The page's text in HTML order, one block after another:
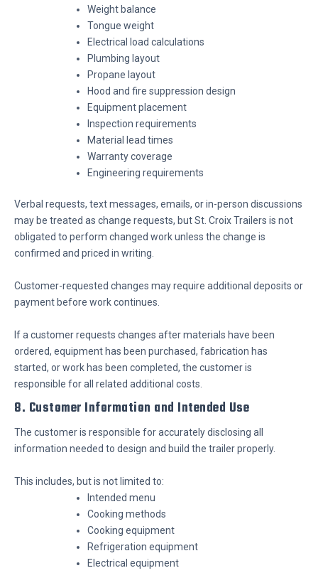
Weight balance
Tongue weight
Electrical load calculations
Plumbing layout
Propane layout
Hood and fire suppression design
Equipment placement
Inspection requirements
Material lead times
Warranty coverage
Engineering requirements
Verbal requests, text messages, emails, or in-person discussions
may be treated as change requests, but St. Croix Trailers is not
obligated to perform changed work unless the change is
confirmed and priced in writing.
Customer-requested changes may require additional deposits or
payment before work continues.
If a customer requests changes after materials have been
ordered, equipment has been purchased, fabrication has
started, or work has been completed, the customer is
responsible for all related additional costs.
8. Customer Information and Intended Use
The customer is responsible for accurately disclosing all
information needed to design and build the trailer properly.
This includes, but is not limited to:
Intended menu
Cooking methods
Cooking equipment
Refrigeration equipment
Electrical equipment